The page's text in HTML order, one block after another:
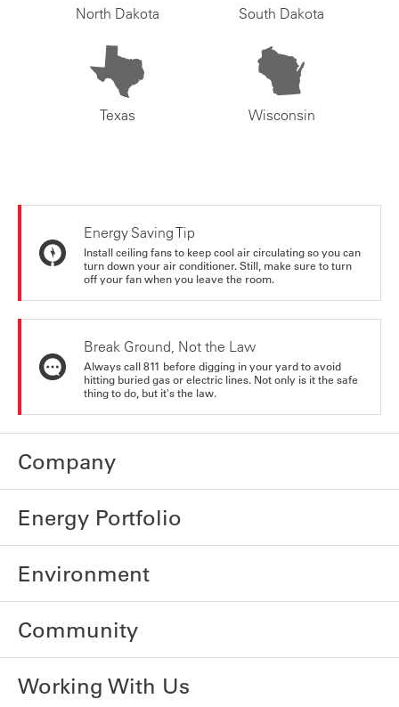
North Dakota South Dakota
Texas Wisconsin
Energy Saving Tip
Install ceiling fans to keep cool air circulating so you can
turn down your air conditioner. Still, make sure to turn
off your fan when you leave the room.
Break Ground, Not the Law
Always call 811 before digging in your yard to avoid
hitting buried gas or electric lines. Not only is it the safe
thing to do, but it's the law.
Company
Energy Portfolio
Environment
Community
Working With Us